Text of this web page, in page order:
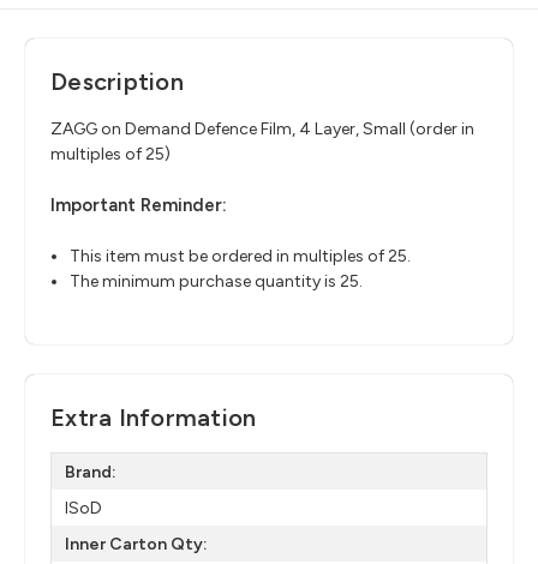
Description
ZAGG on Demand Defence Film, 4 Layer, Small (order in
multiples of 25)
Important Reminder:
This item must be ordered in multiples of 25.
The minimum purchase quantity is 25.
Extra Information
Brand:
ISoD
Inner Carton Qty: